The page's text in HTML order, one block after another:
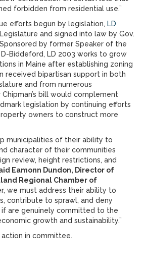
forbidden from residential use.”
efforts begun by legislation, LD
and signed into law by Gov.
by former Speaker of the
D-Biddeford, LD 2003 works to grow
in Maine after establishing zoning
received bipartisan support in both
and from numerous
bill would complement
legislation by continuing efforts
owners to construct more
municipalities of their ability to
character of their communities
review, height restrictions, and
Eamonn Dundon, Director of
Regional Chamber of
we must address their ability to
contribute to sprawl, and deny
if are genuinely committed to the
growth and sustainability.”
action in committee.